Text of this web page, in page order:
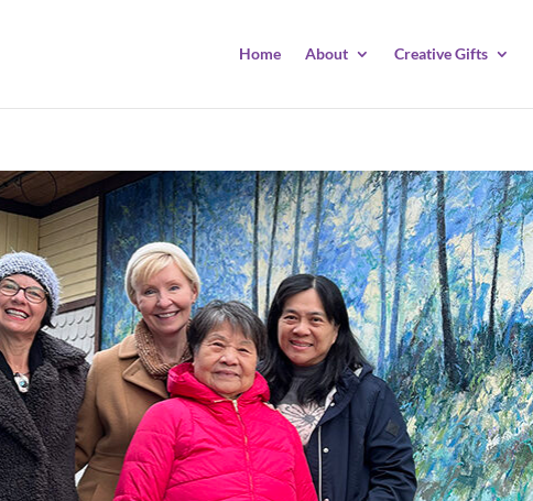
Home About Creative Gifts